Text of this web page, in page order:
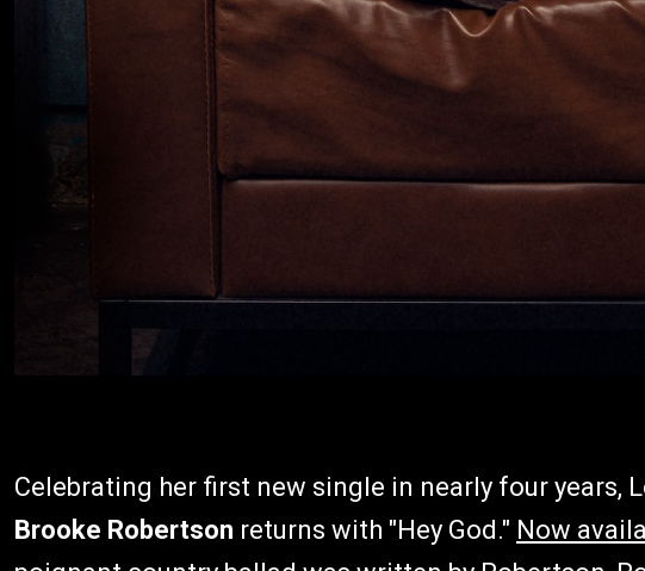
Celebrating her first new single in nearly four years,
Brooke Robertson returns with "Hey God." Now